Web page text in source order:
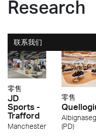
Research
联系我们
零售
JD
Sports -
Trafford
Manchester
零售
(PD)